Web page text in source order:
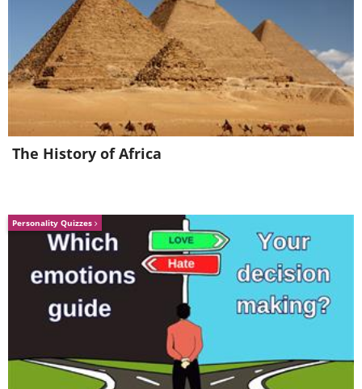
The History of Africa
Personality Quizzes